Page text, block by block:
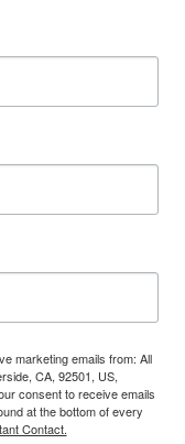
marketing emails from: All
CA, 92501, US,
consent to receive emails
at the bottom of every
Contact.